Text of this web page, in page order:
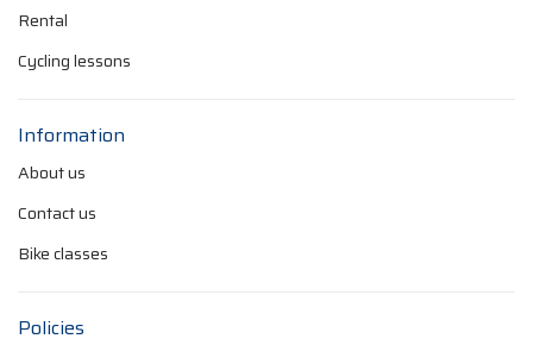
Rental
Cycling lessons
Information
About us
Contact us
Bike classes
Policies